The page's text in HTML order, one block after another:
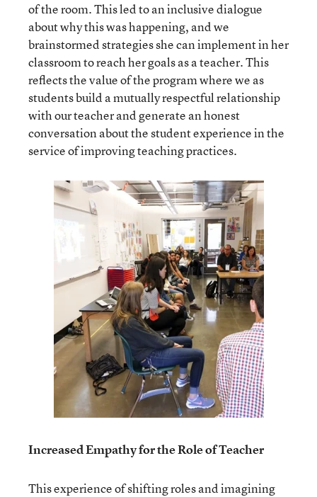
of the room. This led to an inclusive dialogue
about why this was happening, and we
brainstormed strategies she can implement in her
classroom to reach her goals as a teacher. This
reflects the value of the program where we as
students build a mutually respectful relationship
with our teacher and generate an honest
conversation about the student experience in the
service of improving teaching practices.
Increased Empathy for the Role of Teacher
This experience of shifting roles and imagining